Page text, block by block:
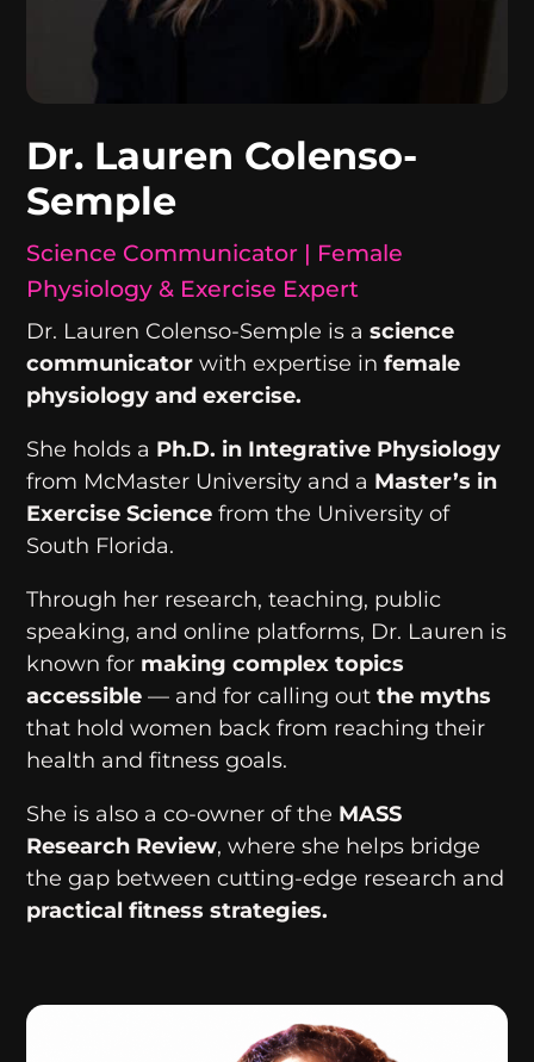
Dr. Lauren Colenso-
Semple
Science Communicator | Female
Physiology & Exercise Expert
Dr. Lauren Colenso-Semple is ascience
communicator with expertise infemale
physiology and exercise.
She holds a Ph.D. in Integrative Physiology
from McMaster University and a Master’s in
Exercise Science from the University of
South Florida.
Through her research, teaching, public
speaking, and online platforms, Dr. Lauren is
known for making complex topics
accessible— and for calling outthe myths
that hold women back from reaching their
health and fitness goals.
She is also a co-owner of the MASS
Research Review, where she helps bridge
the gap between cutting-edge research and
practical fitness strategies.